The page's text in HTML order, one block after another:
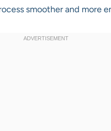
smoother and more